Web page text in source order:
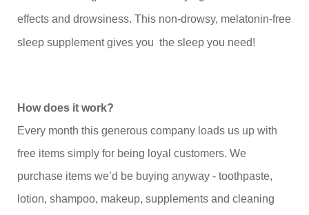
effects and drowsiness. This non-drowsy, melatonin-free
sleep supplement gives you the sleep you need!
How does it work?
Every month this generous company loads us up with
free items simply for being loyal customers. We
purchase items we’d be buying anyway - toothpaste,
lotion, shampoo, makeup, supplements and cleaning